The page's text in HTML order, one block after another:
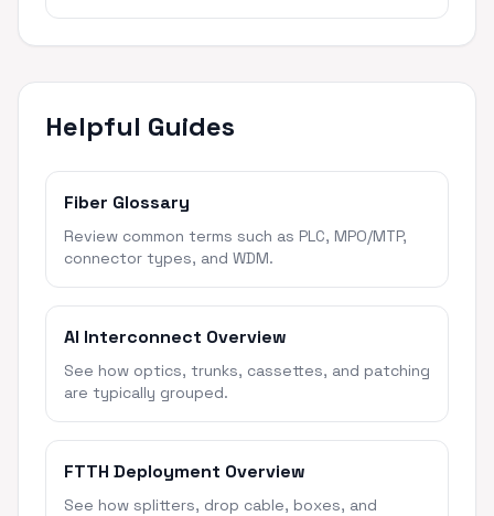
Helpful Guides
Fiber Glossary
Review common terms such as PLC, MPO/MTP,
connector types, and WDM.
AI Interconnect Overview
See how optics, trunks, cassettes, and patching
are typically grouped.
FTTH Deployment Overview
See how splitters, drop cable, boxes, and